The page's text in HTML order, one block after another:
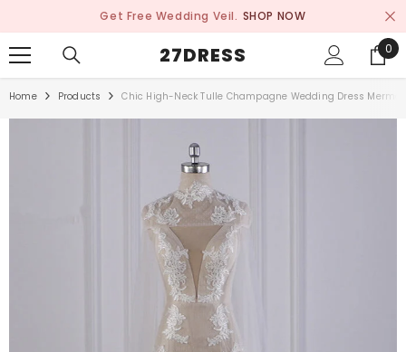
Get Free Wedding Veil. SHOP NOW
27DRESS 0
0
Home Products Chic High-Neck Tulle Champagne Wedding Dress